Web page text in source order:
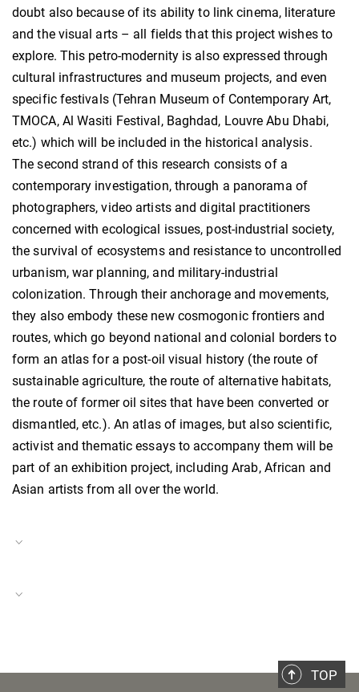
doubt also because of its ability to link cinema, literature
and the visual arts – all fields that this project wishes to
explore. This petro-modernity is also expressed through
cultural infrastructures and museum projects, and even
specific festivals (Tehran Museum of Contemporary Art,
TMOCA, Al Wasiti Festival, Baghdad, Louvre Abu Dhabi,
etc.) which will be included in the historical analysis.
The second strand of this research consists of a
contemporary investigation, through a panorama of
photographers, video artists and digital practitioners
concerned with ecological issues, post-industrial society,
the survival of ecosystems and resistance to uncontrolled
urbanism, war planning, and military-industrial
colonization. Through their anchorage and movements,
they also embody these new cosmogonic frontiers and
routes, which go beyond national and colonial borders to
form an atlas for a post-oil visual history (the route of
sustainable agriculture, the route of alternative habitats,
the route of former oil sites that have been converted or
dismantled, etc.). An atlas of images, but also scientific,
activist and thematic essays to accompany them will be
part of an exhibition project, including Arab, African and
Asian artists from all over the world.
01.08.2024–present
TOP